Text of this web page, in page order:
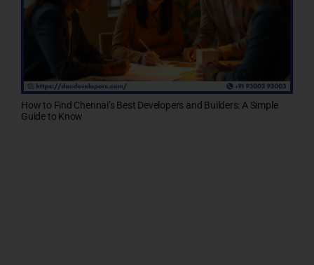
How to Find Chennai’s Best Developers and Builders: A Simple
Guide to Know